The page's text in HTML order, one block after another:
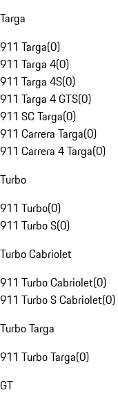
Targa
911 Targa(0)
911 Targa 4(0)
911 Targa 4S(0)
911 Targa 4 GTS(0)
911 SC Targa(0)
911 Carrera Targa(0)
911 Carrera 4 Targa(0)
Turbo
911 Turbo(0)
911 Turbo S(0)
Turbo Cabriolet
911 Turbo Cabriolet(0)
911 Turbo S Cabriolet(0)
Turbo Targa
911 Turbo Targa(0)
GT